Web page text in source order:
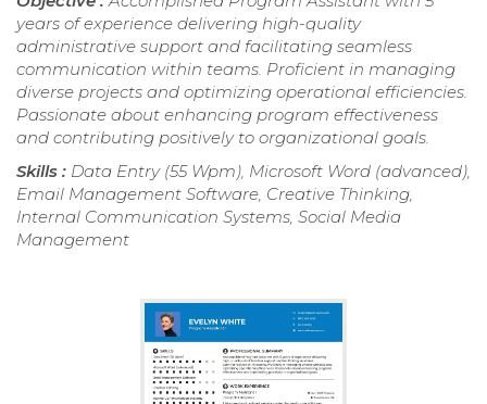
years of experience delivering high-quality
administrative support and facilitating seamless
communication within teams. Proficient in managing
diverse projects and optimizing operational efficiencies.
Passionate about enhancing program effectiveness
and contributing positively to organizational goals.
Skills : Data Entry (55 Wpm), Microsoft Word (advanced),
Email Management Software, Creative Thinking,
Internal Communication Systems, Social Media
Management